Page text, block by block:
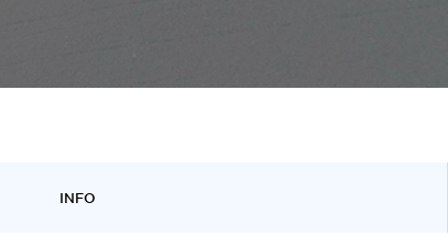
INFO